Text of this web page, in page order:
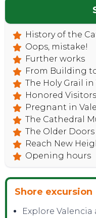
History of the
Oops, mistake!
Further works
From Building
The Holy Grail in
Honored Visitors
Pregnant in
The Cathedral
The Older Doors
Reach New
Opening hours
Shore excursion
Explore